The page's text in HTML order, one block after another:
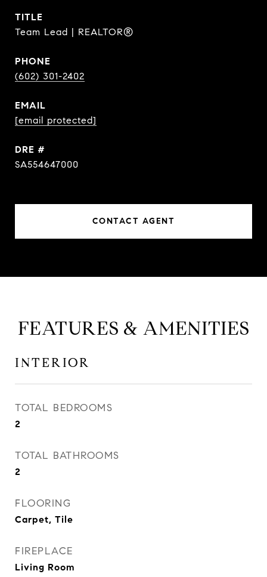
TITLE
Team Lead | REALTOR®
PHONE
(602) 301-2402
EMAIL
[email protected]
DRE #
SA554647000
CONTACT AGENT
FEATURES & AMENITIES
INTERIOR
TOTAL BEDROOMS
2
TOTAL BATHROOMS
2
FLOORING
Carpet, Tile
FIREPLACE
Living Room